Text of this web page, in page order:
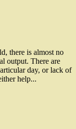
there is almost no
output. There are
day, or lack of
help...